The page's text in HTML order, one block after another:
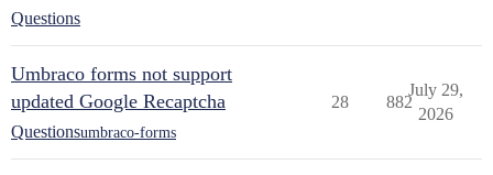
Questions
Umbraco forms not support
updated Google Recaptcha
Questionsumbraco-forms
28 882
July 29,
2026